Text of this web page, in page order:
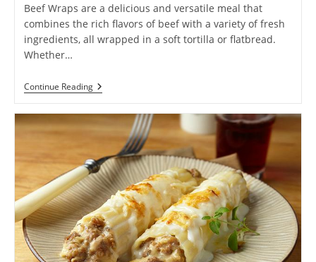
Beef Wraps are a delicious and versatile meal that
combines the rich flavors of beef with a variety of fresh
ingredients, all wrapped in a soft tortilla or flatbread.
Whether…
Continue ReadingBeef
Wrap:
Ultimate
Packed
Delight
For
Your
Taste
Buds